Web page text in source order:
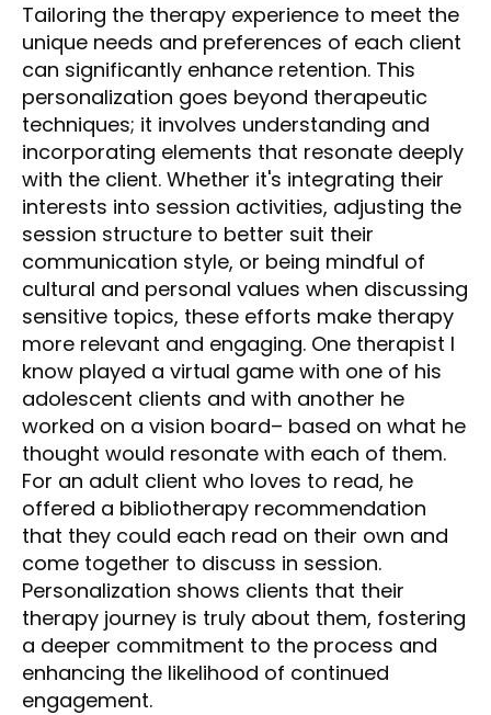
Tailoring the therapy experience to meet the
unique needs and preferences of each client
can significantly enhance retention. This
personalization goes beyond therapeutic
techniques; it involves understanding and
incorporating elements that resonate deeply
with the client. Whether it's integrating their
interests into session activities, adjusting the
session structure to better suit their
communication style, or being mindful of
cultural and personal values when discussing
sensitive topics, these efforts make therapy
more relevant and engaging. One therapist I
know played a virtual game with one of his
adolescent clients and with another he
worked on a vision board– based on what he
thought would resonate with each of them.
For an adult client who loves to read, he
offered a bibliotherapy recommendation
that they could each read on their own and
come together to discuss in session.
Personalization shows clients that their
therapy journey is truly about them, fostering
a deeper commitment to the process and
enhancing the likelihood of continued
engagement.